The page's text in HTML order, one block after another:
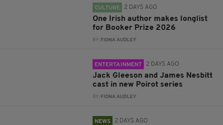
CULTURE 2 DAYS AGO
One Irish author makes longlist
for Booker Prize 2026
BY: FIONA AUDLEY
ENTERTAINMENT 2 DAYS AGO
Jack Gleeson and James Nesbitt
cast in new Poirot series
BY: FIONA AUDLEY
NEWS 2 DAYS AGO